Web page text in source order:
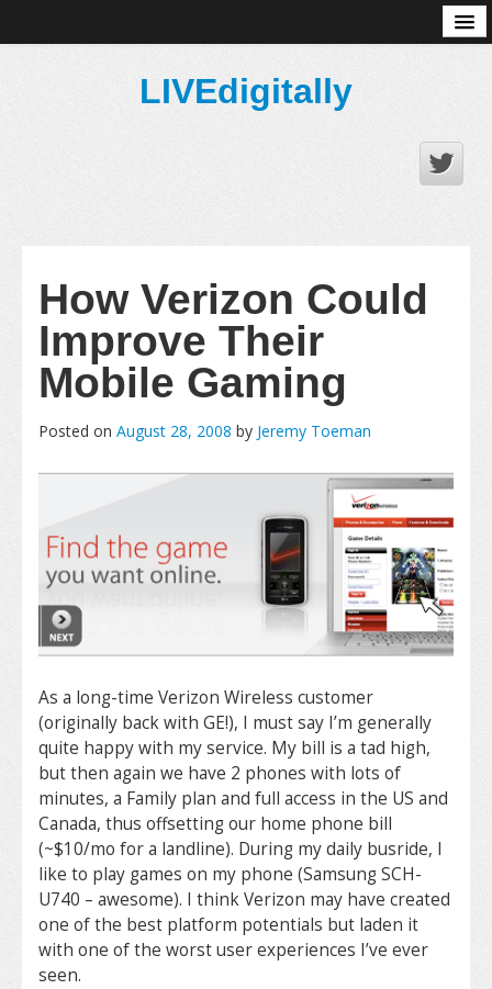
LIVEdigitally
How Verizon Could
Improve Their
Mobile Gaming
Posted on August 28, 2008 by Jeremy Toeman
As a long-time Verizon Wireless customer
(originally back with GE!), I must say I’m generally
quite happy with my service. My bill is a tad high,
but then again we have 2 phones with lots of
minutes, a Family plan and full access in the US and
Canada, thus offsetting our home phone bill
(~$10/mo for a landline). During my daily busride, I
like to play games on my phone (Samsung SCH-
U740 – awesome). I think Verizon may have created
one of the best platform potentials but laden it
with one of the worst user experiences I’ve ever
seen.